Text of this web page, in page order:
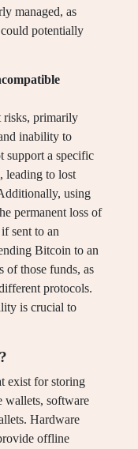
managed, as
potentially
risks, primarily
inability to
support a specific
leading to lost
using
permanent loss of
sent to an
Bitcoin to an
of those funds, as
protocols.
is crucial to
exist for storing
wallets, software
Hardware
offline